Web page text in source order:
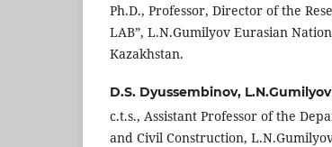
Ph.D., Professor, Director of the
LAB”, L.N.Gumilyov Eurasian
Kazakhstan.
D.S. Dyussembinov,
c.t.s., Assistant Professor of the
and Civil Construction,